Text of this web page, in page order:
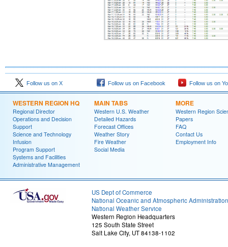
Follow us on X Follow us on Facebook Follow us on
WESTERN REGION HQ
Regional Director
Operations and Decision
Support
Science and Technology
Infusion
Program Support
Systems and Facilities
Administrative Management
MAIN TABS
Western U.S. Weather
Detailed Hazards
Forecast Offices
Weather Story
Fire Weather
Social Media
MORE
Western Region
Papers
FAQ
Contact Us
Employment Info
US Dept of Commerce
National Oceanic and Atmospheric Administration
National Weather Service
Western Region Headquarters
125 South State Street
Salt Lake City, UT 84138-1102